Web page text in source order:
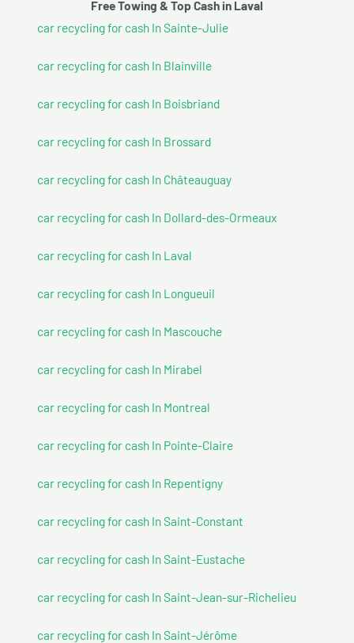
Free Towing & Top Cash in Laval
car recycling for cash In Sainte-Julie
car recycling for cash In Blainville
car recycling for cash In Boisbriand
car recycling for cash In Brossard
car recycling for cash In Châteauguay
car recycling for cash In Dollard-des-Ormeaux
car recycling for cash In Laval
car recycling for cash In Longueuil
car recycling for cash In Mascouche
car recycling for cash In Mirabel
car recycling for cash In Montreal
car recycling for cash In Pointe-Claire
car recycling for cash In Repentigny
car recycling for cash In Saint-Constant
car recycling for cash In Saint-Eustache
car recycling for cash In Saint-Jean-sur-Richelieu
car recycling for cash In Saint-Jérôme